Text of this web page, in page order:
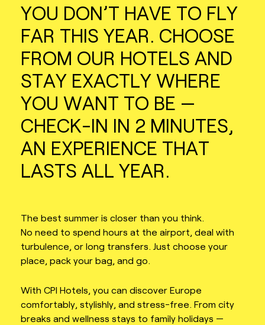
YOU DON’T HAVE TO FLY
FAR THIS YEAR. CHOOSE
FROM OUR HOTELS AND
STAY EXACTLY WHERE
YOU WANT TO BE —
CHECK-IN IN 2 MINUTES,
AN EXPERIENCE THAT
LASTS ALL YEAR.
The best summer is closer than you think.
No need to spend hours at the airport, deal with
turbulence, or long transfers. Just choose your
place, pack your bag, and go.
With CPI Hotels, you can discover Europe
comfortably, stylishly, and stress-free. From city
breaks and wellness stays to family holidays —